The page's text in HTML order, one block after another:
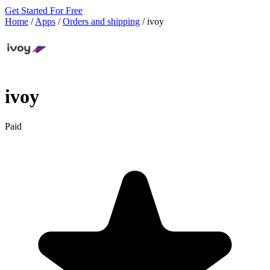
Get Started For Free
Home / Apps / Orders and shipping / ivoy
ivoy
Paid